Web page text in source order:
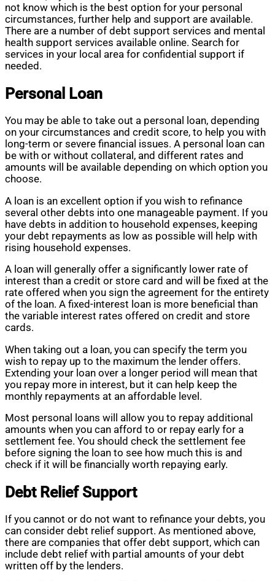
not know which is the best option for your personal
circumstances, further help and support are available.
There are a number of debt support services and mental
health support services available online. Search for
services in your local area for confidential support if
needed.
Personal Loan
You may be able to take out a personal loan, depending
on your circumstances and credit score, to help you with
long-term or severe financial issues. A personal loan can
be with or without collateral, and different rates and
amounts will be available depending on which option you
choose.
A loan is an excellent option if you wish to refinance
several other debts into one manageable payment. If you
have debts in addition to household expenses, keeping
your debt repayments as low as possible will help with
rising household expenses.
A loan will generally offer a significantly lower rate of
interest than a credit or store card and will be fixed at the
rate offered when you sign the agreement for the entirety
of the loan. A fixed-interest loan is more beneficial than
the variable interest rates offered on credit and store
cards.
When taking out a loan, you can specify the term you
wish to repay up to the maximum the lender offers.
Extending your loan over a longer period will mean that
you repay more in interest, but it can help keep the
monthly repayments at an affordable level.
Most personal loans will allow you to repay additional
amounts when you can afford to or repay early for a
settlement fee. You should check the settlement fee
before signing the loan to see how much this is and
check if it will be financially worth repaying early.
Debt Relief Support
If you cannot or do not want to refinance your debts, you
can consider debt relief support. As mentioned above,
there are companies that offer debt support, which can
include debt relief with partial amounts of your debt
written off by the lenders.